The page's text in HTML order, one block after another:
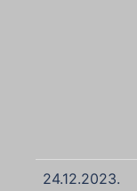
24.12.2023.